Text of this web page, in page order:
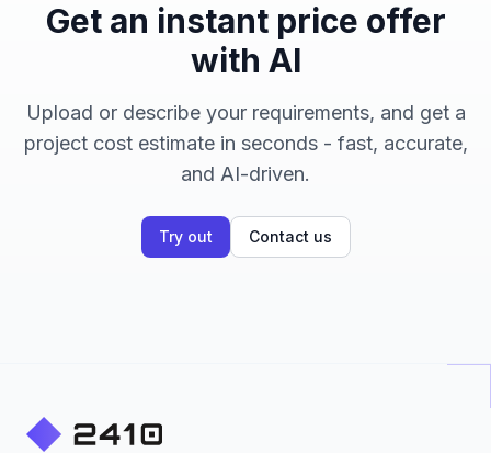
Get an instant price offer
with AI
Upload or describe your requirements, and get a
project cost estimate in seconds - fast, accurate,
and AI-driven.
Try out Contact us